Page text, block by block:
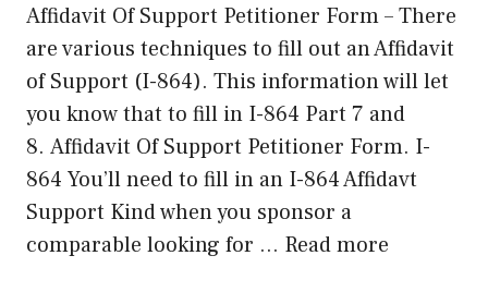
Affidavit Of Support Petitioner Form – There
are various techniques to fill out an Affidavit
of Support (I-864). This information will let
you know that to fill in I-864 Part 7 and
8. Affidavit Of Support Petitioner Form. I-
864 You’ll need to fill in an I-864 Affidavt
Support Kind when you sponsor a
comparable looking for … Read more